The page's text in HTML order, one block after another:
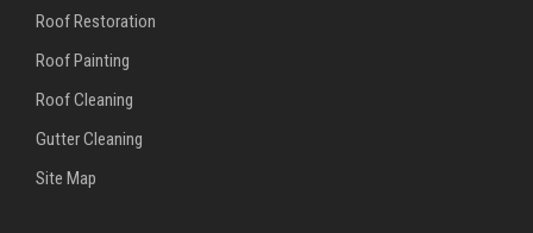
Roof Restoration
Roof Painting
Roof Cleaning
Gutter Cleaning
Site Map